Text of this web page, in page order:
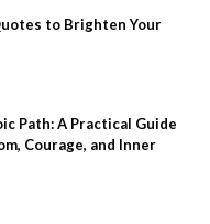
to Brighten Your
Path: A Practical Guide
Courage, and Inner